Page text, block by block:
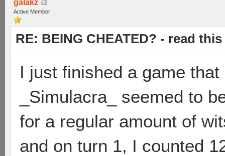
galakz
Active Member
RE: BEING CHEATED? - read
I just finished a game
_Simulacra_ seemed to
for a regular amount of
and on turn 1, I counted